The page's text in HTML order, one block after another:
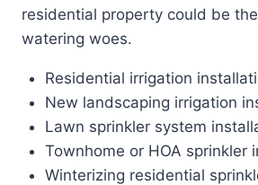
residential property could be
watering woes.
Residential irrigation
New landscaping irrigation
Lawn sprinkler system
Townhome or HOA sprinkler
Winterizing residential